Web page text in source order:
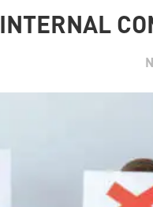
INTERNAL